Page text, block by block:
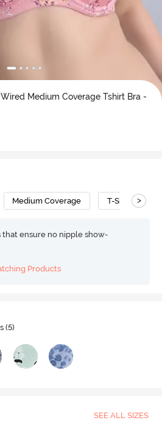
Medium Coverage Tshirt Bra -
Medium Coverage T-Shirt Bra
>
that ensure no nipple show-
Products
(5)
SEE ALL SIZES